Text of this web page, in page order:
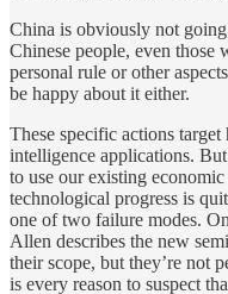
China is obviously not
Chinese people, even those
personal rule or other
be happy about it either.
These specific actions
intelligence applications.
to use our existing
technological progress is
one of two failure modes.
Allen describes the new
their scope, but they’re not
is every reason to suspect